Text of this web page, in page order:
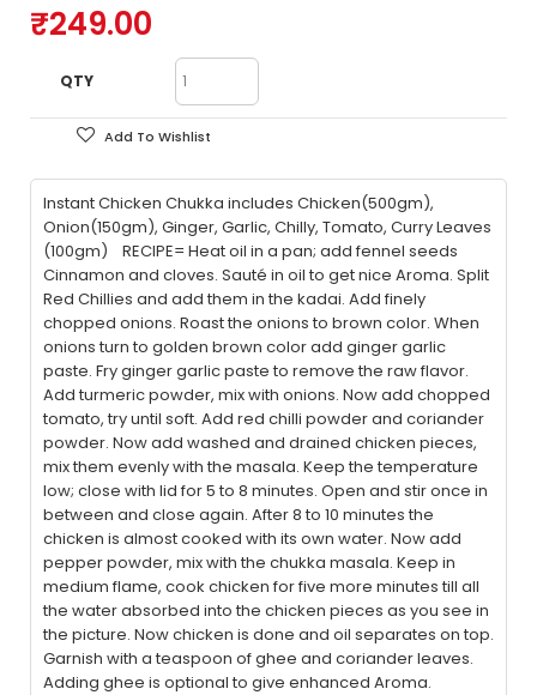
₹249.00
QTY
Add To Wishlist
Instant Chicken Chukka includes Chicken(500gm),
Onion(150gm), Ginger, Garlic, Chilly, Tomato, Curry Leaves
(100gm) RECIPE= Heat oil in a pan; add fennel seeds
Cinnamon and cloves. Sauté in oil to get nice Aroma. Split
Red Chillies and add them in the kadai. Add finely
chopped onions. Roast the onions to brown color. When
onions turn to golden brown color add ginger garlic
paste. Fry ginger garlic paste to remove the raw flavor.
Add turmeric powder, mix with onions. Now add chopped
tomato, try until soft. Add red chilli powder and coriander
powder. Now add washed and drained chicken pieces,
mix them evenly with the masala. Keep the temperature
low; close with lid for 5 to 8 minutes. Open and stir once in
between and close again. After 8 to 10 minutes the
chicken is almost cooked with its own water. Now add
pepper powder, mix with the chukka masala. Keep in
medium flame, cook chicken for five more minutes till all
the water absorbed into the chicken pieces as you see in
the picture. Now chicken is done and oil separates on top.
Garnish with a teaspoon of ghee and coriander leaves.
Adding ghee is optional to give enhanced Aroma.